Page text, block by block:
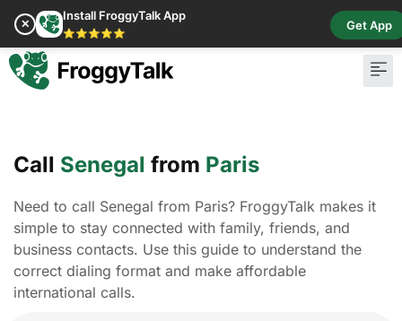
✕
Install FroggyTalk App
⭐⭐⭐⭐⭐
Get App
Call Senegal from Paris
Need to call Senegal from Paris? FroggyTalk makes it
simple to stay connected with family, friends, and
business contacts. Use this guide to understand the
correct dialing format and make affordable
international calls.